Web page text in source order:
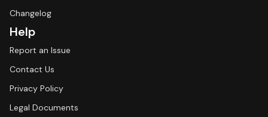
Changelog
Help
Report an Issue
Contact Us
Privacy Policy
Legal Documents